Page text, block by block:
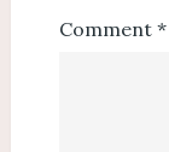
Comment *